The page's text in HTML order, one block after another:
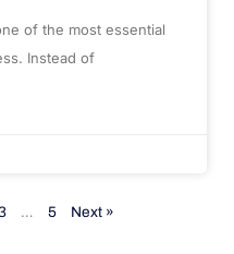
of the most essential
Instead of
… 5 Next »